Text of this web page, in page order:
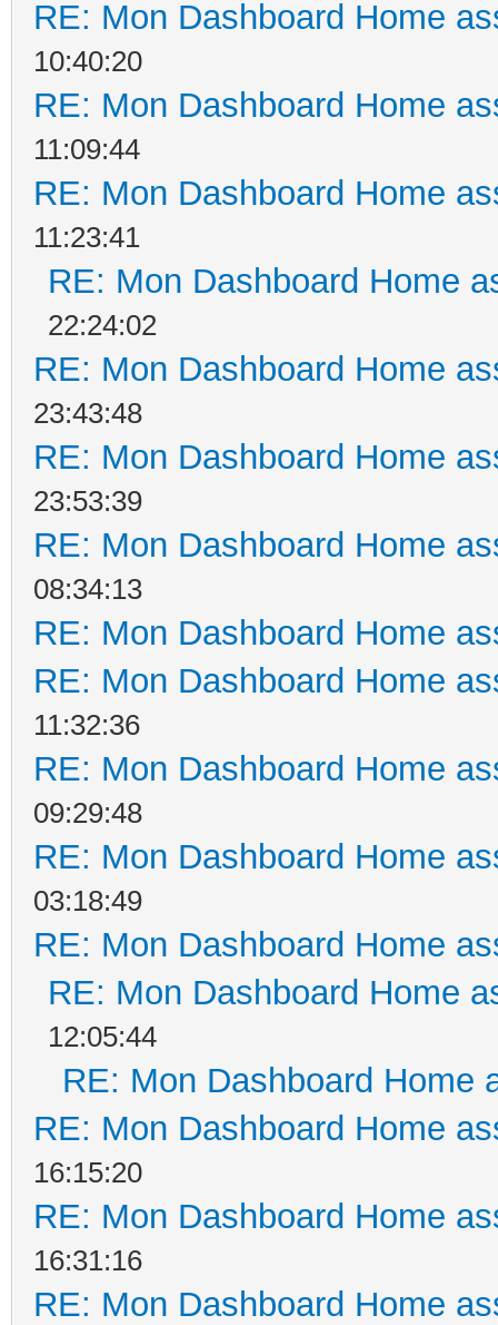
RE: Mon Dashboard Home
10:40:20
RE: Mon Dashboard Home
11:09:44
RE: Mon Dashboard Home
11:23:41
RE: Mon Dashboard Home
22:24:02
RE: Mon Dashboard Home
23:43:48
RE: Mon Dashboard Home
23:53:39
RE: Mon Dashboard Home
08:34:13
RE: Mon Dashboard Home
RE: Mon Dashboard Home
11:32:36
RE: Mon Dashboard Home
09:29:48
RE: Mon Dashboard Home
03:18:49
RE: Mon Dashboard Home
RE: Mon Dashboard Home
12:05:44
RE: Mon Dashboard Home
RE: Mon Dashboard Home
16:15:20
RE: Mon Dashboard Home
16:31:16
RE: Mon Dashboard Home